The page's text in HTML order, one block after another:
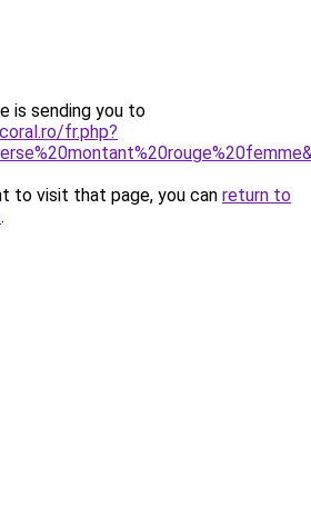
is sending you to
fr.php?
to visit that page, you can return to
.